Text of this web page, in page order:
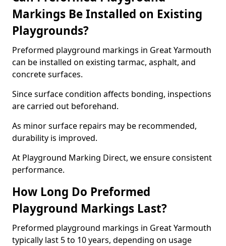
Markings Be Installed on Existing
Playgrounds?
Preformed playground markings in Great Yarmouth
can be installed on existing tarmac, asphalt, and
concrete surfaces.
Since surface condition affects bonding, inspections
are carried out beforehand.
As minor surface repairs may be recommended,
durability is improved.
At Playground Marking Direct, we ensure consistent
performance.
How Long Do Preformed
Playground Markings Last?
Preformed playground markings in Great Yarmouth
typically last 5 to 10 years, depending on usage